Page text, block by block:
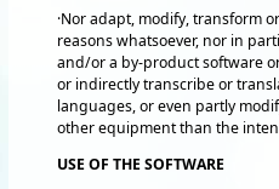
·Nor adapt, modify, transform
reasons whatsoever, nor in
and/or a by-product software
or indirectly transcribe or
languages, or even partly
other equipment than the
USE OF THE SOFTWARE